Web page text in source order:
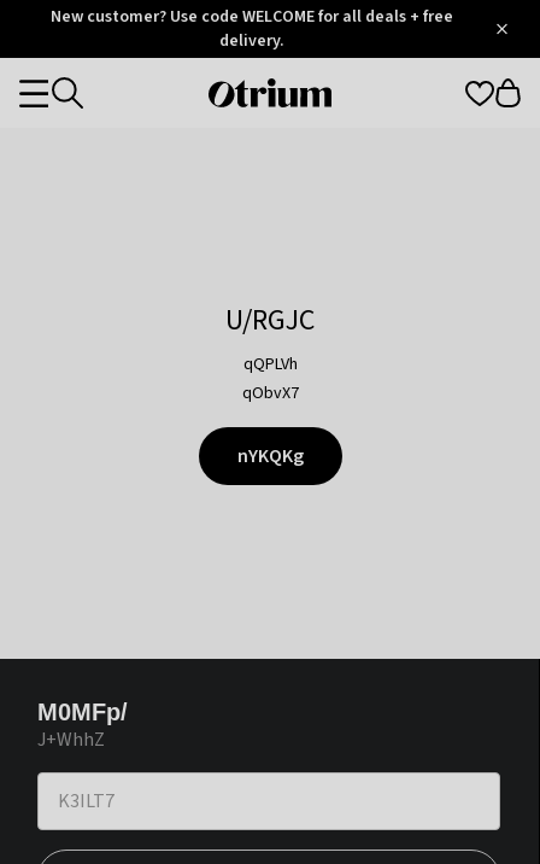
OtriumNew customer? Use code WELCOME for all deals + free
delivery.
Otrium
Categories
U/RGJC
qQPLVh
qObvX7
nYKQKg
M0MFp/
J+WhhZ